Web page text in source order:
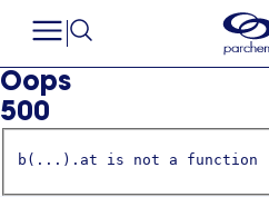
Oops
500
b(...).at is not a function